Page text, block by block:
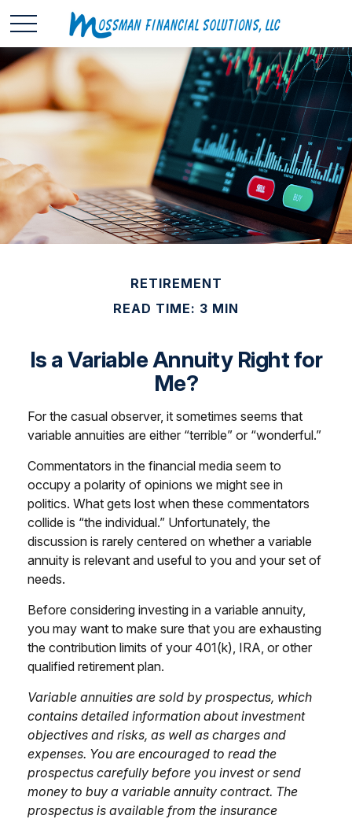
RETIREMENT
READ TIME: 3 MIN
Is a Variable Annuity Right for
Me?
For the casual observer, it sometimes seems that
variable annuities are either “terrible” or “wonderful.”
Commentators in the financial media seem to
occupy a polarity of opinions we might see in
politics. What gets lost when these commentators
collide is “the individual.” Unfortunately, the
discussion is rarely centered on whether a variable
annuity is relevant and useful to you and your set of
needs.
Before considering investing in a variable annuity,
you may want to make sure that you are exhausting
the contribution limits of your 401(k), IRA, or other
qualified retirement plan.
Variable annuities are sold by prospectus, which
contains detailed information about investment
objectives and risks, as well as charges and
expenses. You are encouraged to read the
prospectus carefully before you invest or send
money to buy a variable annuity contract. The
prospectus is available from the insurance